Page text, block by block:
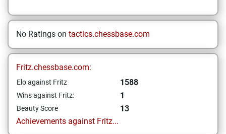
No Ratings on tactics.chessbase.com
Fritz.chessbase.com:
Elo against Fritz 1588
Wins against Fritz: 1
Beauty Score
13
Achievements against Fritz...